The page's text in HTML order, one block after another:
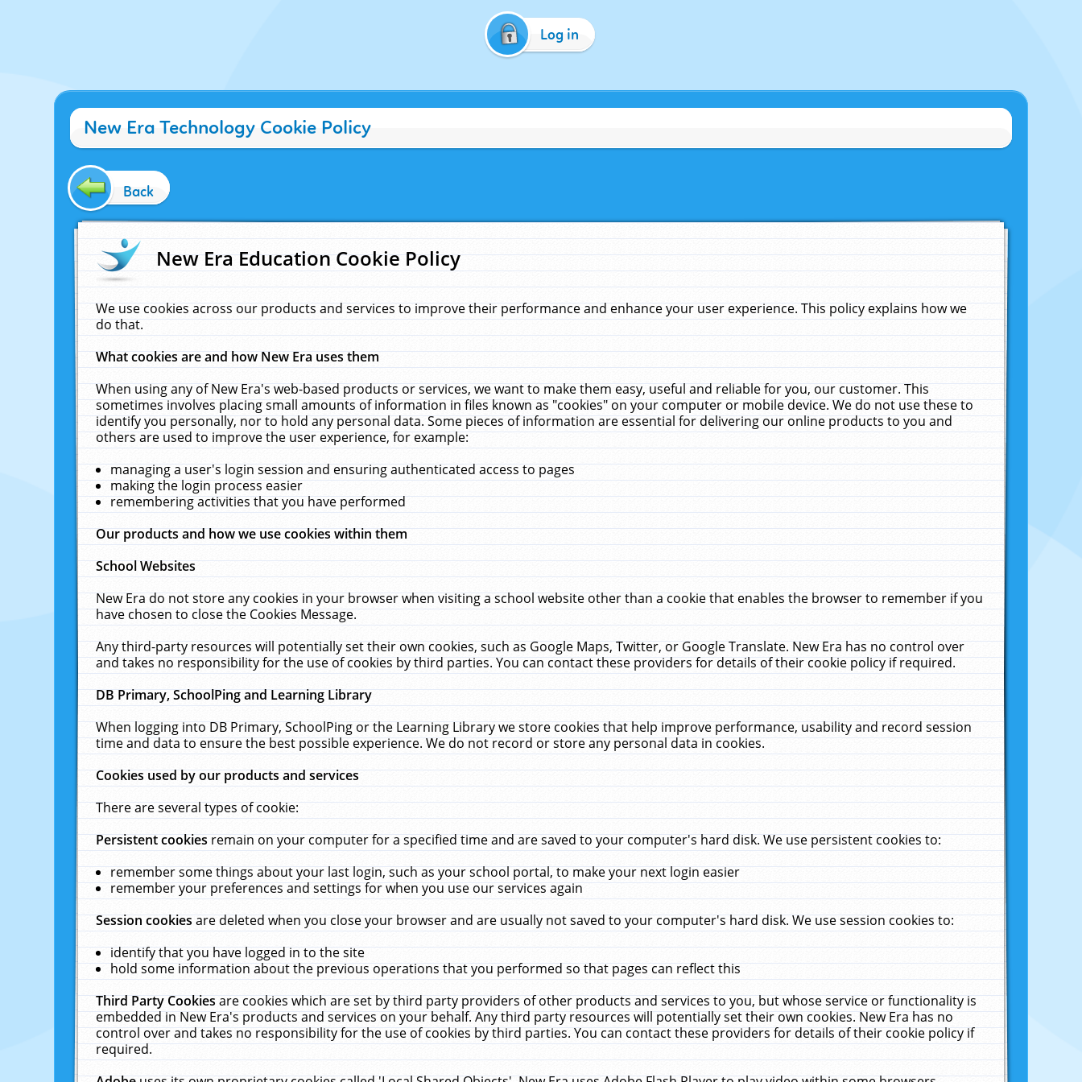
Log in
New Era Technology Cookie Policy
Back
New Era Education Cookie Policy
We use cookies across our products and services to improve their performance and enhance your user experience. This policy explains how we
do that.
What cookies are and how New Era uses them
When using any of New Era's web-based products or services, we want to make them easy, useful and reliable for you, our customer. This
sometimes involves placing small amounts of information in files known as "cookies" on your computer or mobile device. We do not use these to
identify you personally, nor to hold any personal data. Some pieces of information are essential for delivering our online products to you and
others are used to improve the user experience, for example:
managing a user's login session and ensuring authenticated access to pages
making the login process easier
remembering activities that you have performed
Our products and how we use cookies within them
School Websites
New Era do not store any cookies in your browser when visiting a school website other than a cookie that enables the browser to remember if you
have chosen to close the Cookies Message.
Any third-party resources will potentially set their own cookies, such as Google Maps, Twitter, or Google Translate. New Era has no control over
and takes no responsibility for the use of cookies by third parties. You can contact these providers for details of their cookie policy if required.
DB Primary, SchoolPing and Learning Library
When logging into DB Primary, SchoolPing or the Learning Library we store cookies that help improve performance, usability and record session
time and data to ensure the best possible experience. We do not record or store any personal data in cookies.
Cookies used by our products and services
There are several types of cookie:
Persistent cookiesremain on your computer for a specified time and are saved to your computer's hard disk. We use persistent cookies to:
remember some things about your last login, such as your school portal, to make your next login easier
remember your preferences and settings for when you use our services again
Session cookiesare deleted when you close your browser and are usually not saved to your computer's hard disk. We use session cookies to:
identify that you have logged in to the site
hold some information about the previous operations that you performed so that pages can reflect this
Third Party Cookiesare cookies which are set by third party providers of other products and services to you, but whose service or functionality is
embedded in New Era's products and services on your behalf. Any third party resources will potentially set their own cookies. New Era has no
control over and takes no responsibility for the use of cookies by third parties. You can contact these providers for details of their cookie policy if
required.